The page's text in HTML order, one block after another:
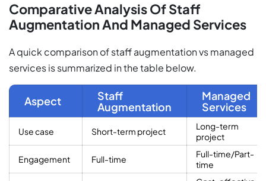
Comparative Analysis Of Staff
Augmentation And Managed Services
A quick comparison of staff augmentation vs managed
services is summarized in the table below.
Aspect
Staff
Augmentation
Managed
Services
Use case Short-term project
Long-term
project
Engagement Full-time
Full-time/Part-
time